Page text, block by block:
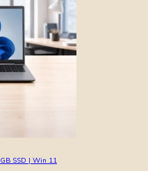
SSD | Win 11